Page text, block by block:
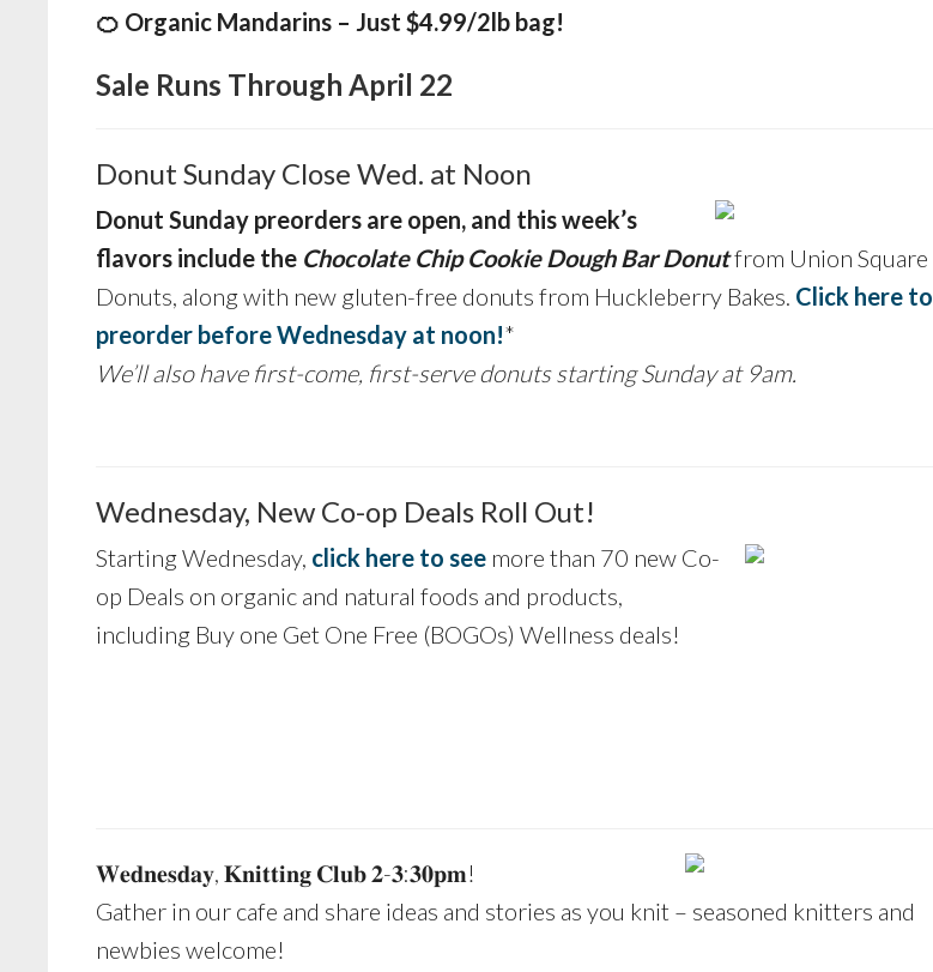
🍊 Organic Mandarins – Just $4.99/2lb bag!
Sale Runs Through April 22
Donut Sunday Close Wed. at Noon
Donut Sunday preorders are open, and this week’s
flavors include the Chocolate Chip Cookie Dough Bar Donutfrom Union Square
Donuts, along with new gluten-free donuts from Huckleberry Bakes. Click here to
preorder before Wednesday at noon!*
We’ll also have first-come, first-serve donuts starting Sunday at 9am.
Wednesday, New Co-op Deals Roll Out!
Starting Wednesday, click here to see more than 70 new Co-
op Deals on organic and natural foods and products,
including Buy one Get One Free (BOGOs) Wellness deals!
𝐖𝐞𝐝𝐧𝐞𝐬𝐝𝐚𝐲, 𝐊𝐧𝐢𝐭𝐭𝐢𝐧𝐠 𝐂𝐥𝐮𝐛 𝟐-𝟑:𝟑𝟎𝐩𝐦!
Gather in our cafe and share ideas and stories as you knit – seasoned knitters and
newbies welcome!